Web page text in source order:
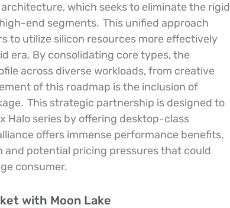
which seeks to eliminate the rigid
end segments. This unified approach
to utilize silicon resources more effectively
era. By consolidating core types, the
across diverse workloads, from creative
of this roadmap is the inclusion of
This strategic partnership is designed to
Halo series by offering desktop-class
offers immense performance benefits,
potential pricing pressures that could
consumer.
with Moon Lake